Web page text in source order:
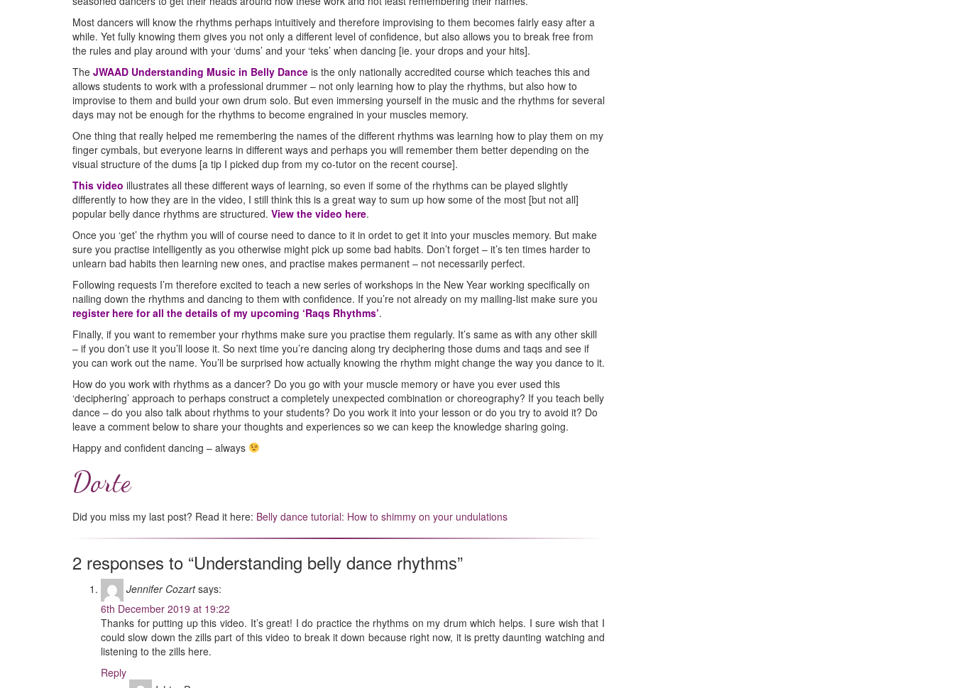
Most dancers will know the rhythms perhaps intuitively and therefore improvising to them becomes fairly easy after a
while. Yet fully knowing them gives you not only a different level of confidence, but also allows you to break free from
the rules and play around with your ‘dums’ and your ‘teks’ when dancing [ie. your drops and your hits].
The JWAAD Understanding Music in Belly Dance is the only nationally accredited course which teaches this and
allows students to work with a professional drummer – not only learning how to play the rhythms, but also how to
improvise to them and build your own drum solo. But even immersing yourself in the music and the rhythms for several
days may not be enough for the rhythms to become engrained in your muscles memory.
One thing that really helped me remembering the names of the different rhythms was learning how to play them on my
finger cymbals, but everyone learns in different ways and perhaps you will remember them better depending on the
visual structure of the dums [a tip I picked dup from my co-tutor on the recent course].
This video illustrates all these different ways of learning, so even if some of the rhythms can be played slightly
differently to how they are in the video, I still think this is a great way to sum up how some of the most [but not all]
popular belly dance rhythms are structured. View the video here.
Once you ‘get’ the rhythm you will of course need to dance to it in ordet to get it into your muscles memory. But make
sure you practise intelligently as you otherwise might pick up some bad habits. Don’t forget – it’s ten times harder to
unlearn bad habits then learning new ones, and practise makes permanent – not necessarily perfect.
Following requests I’m therefore excited to teach a new series of workshops in the New Year working specifically on
nailing down the rhythms and dancing to them with confidence. If you’re not already on my mailing-list make sure you
register here for all the details of my upcoming ‘Raqs Rhythms’.
Finally, if you want to remember your rhythms make sure you practise them regularly. It’s same as with any other skill
– if you don’t use it you’ll loose it. So next time you’re dancing along try deciphering those dums and taqs and see if
you can work out the name. You’ll be surprised how actually knowing the rhythm might change the way you dance to it.
How do you work with rhythms as a dancer? Do you go with your muscle memory or have you ever used this
‘deciphering’ approach to perhaps construct a completely unexpected combination or choreography? If you teach belly
dance – do you also talk about rhythms to your students? Do you work it into your lesson or do you try to avoid it? Do
leave a comment below to share your thoughts and experiences so we can keep the knowledge sharing going.
Happy and confident dancing – always
Dorte
Did you miss my last post? Read it here: Belly dance tutorial: How to shimmy on your undulations
2 responses to “Understanding belly dance rhythms”
Jennifer Cozart says:
6th December 2019 at 19:22
Thanks for putting up this video. It’s great! I do practice the rhythms on my drum which helps. I sure wish that I
could slow down the zills part of this video to break it down because right now, it is pretty daunting watching and
listening to the zills here.
Reply